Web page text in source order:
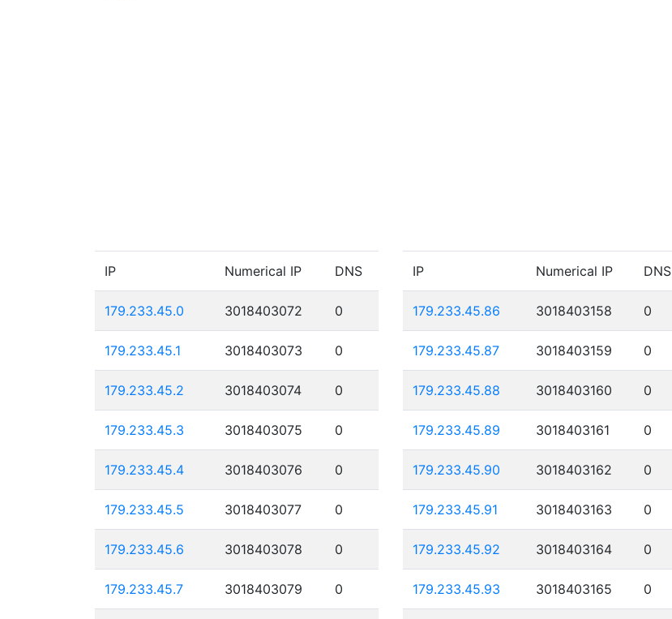
IP Numerical IP DNS
179.233.45.0 3018403072 0
179.233.45.1 3018403073 0
179.233.45.2 3018403074 0
179.233.45.3 3018403075 0
179.233.45.4 3018403076 0
179.233.45.5 3018403077 0
179.233.45.6 3018403078 0
179.233.45.7 3018403079 0
IP Numerical IP DNS
179.233.45.86 3018403158 0
179.233.45.87 3018403159 0
179.233.45.88 3018403160 0
179.233.45.89 3018403161 0
179.233.45.90 3018403162 0
179.233.45.91 3018403163 0
179.233.45.92 3018403164 0
179.233.45.93 3018403165 0